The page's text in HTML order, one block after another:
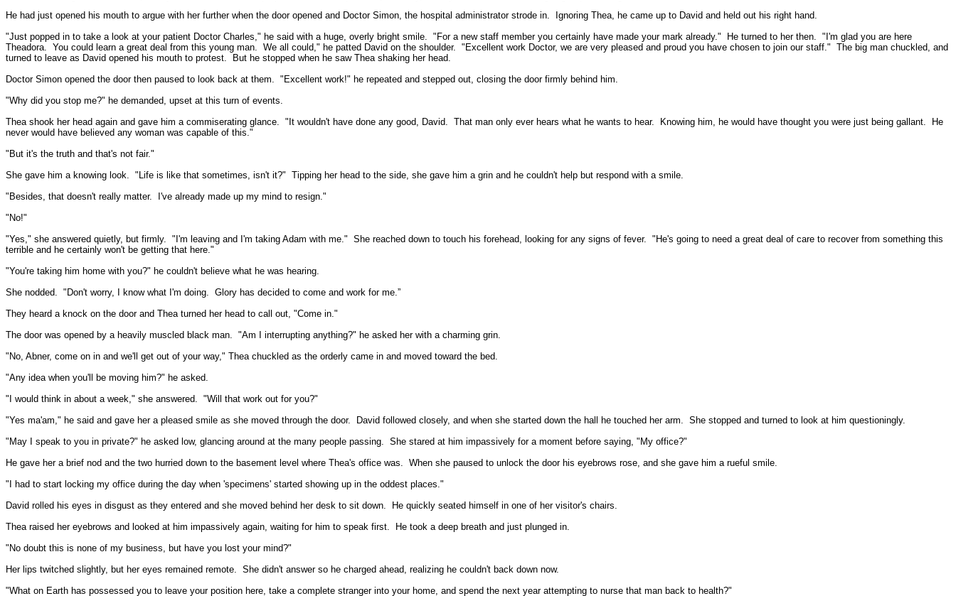
He had just opened his mouth to argue with her further when the door opened and Doctor Simon, the hospital administrator strode in.
Ignoring Thea, he came up to David and held out his right hand.
"Just popped in to take a look at your patient Doctor Charles," he said with a huge, overly bright smile. "For a new staff member you certainly have made your mark already." He turned to her then. "I'm glad you are here
Theadora. You could learn a great deal from this young man. We all could," he patted David on the shoulder. "Excellent work Doctor, we are very pleased and proud you have chosen to join our staff." The big man chuckled, and
turned to leave as David opened his mouth to protest.
But he stopped when he saw Thea shaking her head.
Doctor Simon opened the door then paused to look back at them. "Excellent work!" he repeated and stepped out, closing the door firmly behind him.
"Why did you stop me?" he demanded, upset at this turn of events.
Thea shook her head again and gave him a commiserating glance. "It wouldn't have done any good, David. That man only ever hears what he wants to hear. Knowing him, he would have thought you were just being gallant.
He
never would have believed any woman was capable of this."
"But it's the truth and that's not fair."
She gave him a knowing look. "Life is like that sometimes, isn't it?" Tipping her head to the side, she gave him a grin and he couldn't help but respond with a smile.
"Besides, that doesn't really matter.
I've already made up my mind to resign."
"No!"
"Yes," she answered quietly, but firmly. "I'm leaving and I'm taking Adam with me." She reached down to touch his forehead, looking for any signs of fever. "He's going to need a great deal of care to recover from something this
terrible and he certainly won't be getting that here."
"You're taking him home with you?" he couldn't believe what he was hearing.
She nodded. "Don't worry, I know what I'm doing. Glory has decided to come and work for me.”
They heard a knock on the door and Thea turned her head to call out, "Come in."
The door was opened by a heavily muscled black man. "Am I interrupting anything?" he asked her with a charming grin.
"No, Abner, come on in and we'll get out of your way," Thea chuckled as the orderly came in and moved toward the bed.
"Any idea when you'll be moving him?" he asked.
"I would think in about a week," she answered. "Will that work out for you?"
"Yes ma'am," he said and gave her a pleased smile as she moved through the door.
David followed closely, and when she started down the hall he touched her arm. She stopped and turned to look at him questioningly.
"May I speak to you in private?" he asked low, glancing around at the many people passing. She stared at him impassively for a moment before saying, "My office?"
He gave her a brief nod and the two hurried down to the basement level where Thea's office was. When she paused to unlock the door his eyebrows rose, and she gave him a rueful smile.
"I had to start locking my office during the day when 'specimens' started showing up in the oddest places."
David rolled his eyes in disgust as they entered and she moved behind her desk to sit down.
He quickly seated himself in one of her visitor's chairs.
Thea raised her eyebrows and looked at him impassively again, waiting for him to speak first.
He took a deep breath and just plunged in.
"No doubt this is none of my business, but have you lost your mind?"
Her lips twitched slightly, but her eyes remained remote. She didn't answer so he charged ahead, realizing he couldn't back down now.
"What on Earth has possessed you to leave your position here, take a complete stranger into your home, and spend the next year attempting to nurse that man back to health?"